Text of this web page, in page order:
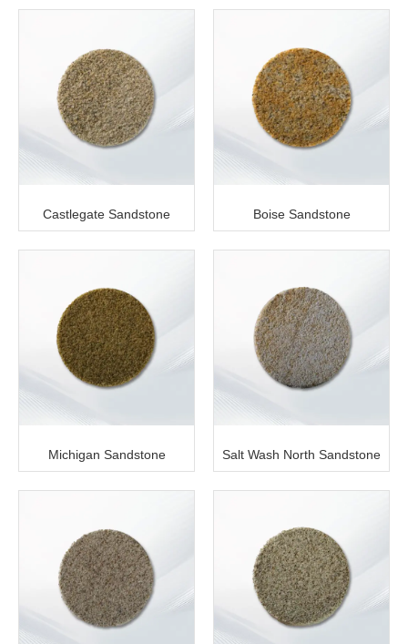
Castlegate Sandstone Boise Sandstone
Michigan Sandstone Salt Wash North Sandstone